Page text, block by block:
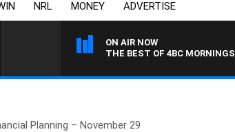
NRL MONEY ADVERTISE
ON AIR NOW
THE BEST OF 4BC MORNINGS
Planning – November 29